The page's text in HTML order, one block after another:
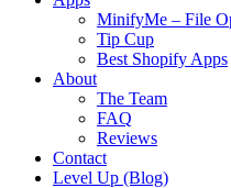
MinifyMe – File
Tip Cup
Best Shopify Apps
About
The Team
FAQ
Reviews
Contact
Level Up (Blog)